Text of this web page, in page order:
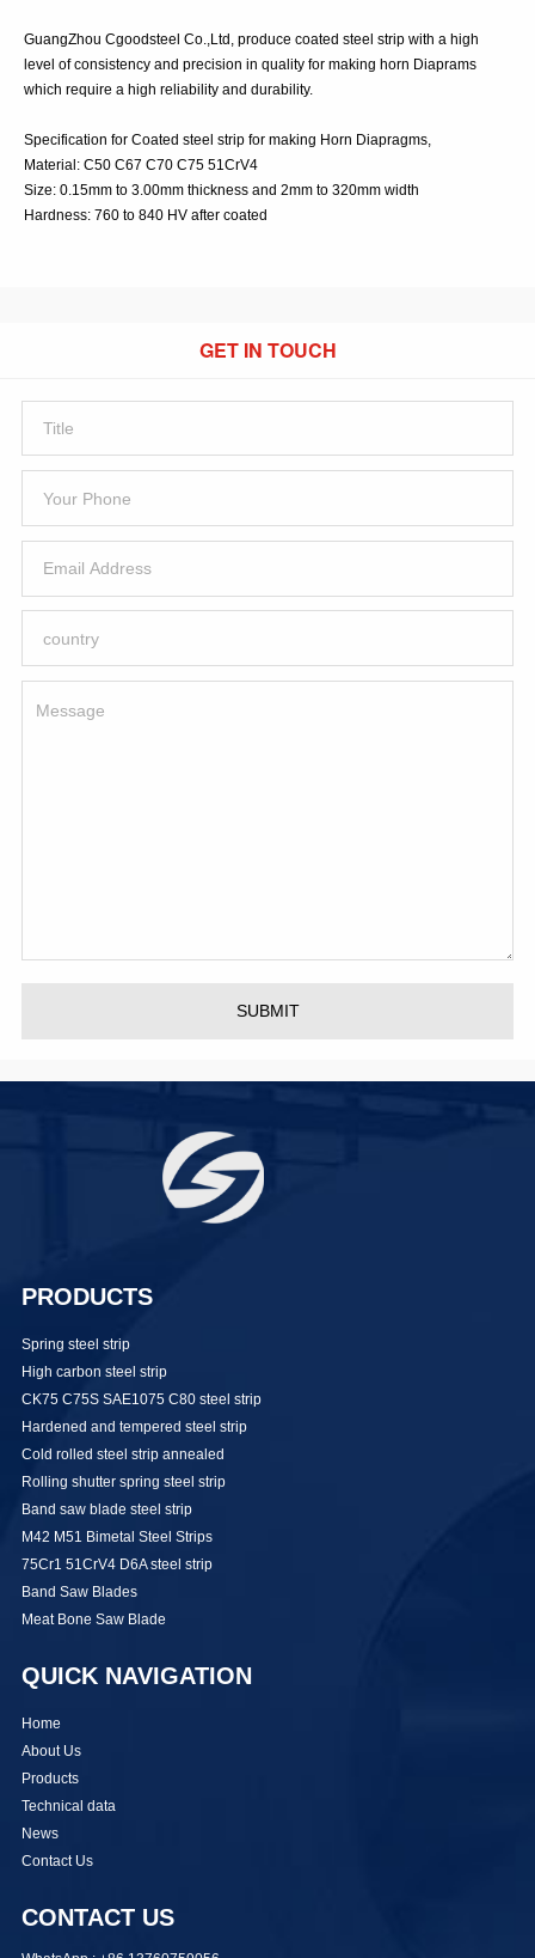
GuangZhou Cgoodsteel Co.,Ltd, produce coated steel strip with a high
level of consistency and precision in quality for making horn Diaprams
which require a high reliability and durability.
Specification for Coated steel strip for making Horn Diapragms,
Material: C50 C67 C70 C75 51CrV4
Size: 0.15mm to 3.00mm thickness and 2mm to 320mm width
Hardness: 760 to 840 HV after coated
GET IN TOUCH
SUBMIT
PRODUCTS
Spring steel strip
High carbon steel strip
CK75 C75S SAE1075 C80 steel strip
Hardened and tempered steel strip
Cold rolled steel strip annealed
Rolling shutter spring steel strip
Band saw blade steel strip
M42 M51 Bimetal Steel Strips
75Cr1 51CrV4 D6A steel strip
Band Saw Blades
Meat Bone Saw Blade
QUICK NAVIGATION
Home
About Us
Products
Technical data
News
Contact Us
CONTACT US